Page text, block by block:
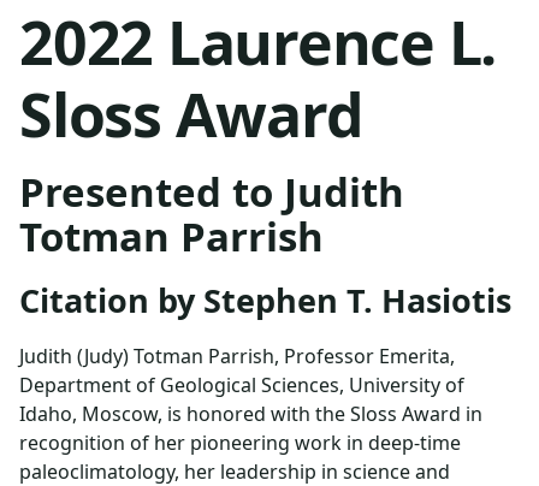
2022 Laurence L.
Sloss Award
Presented to Judith
Totman Parrish
Citation by Stephen T. Hasiotis
Judith (Judy) Totman Parrish, Professor Emerita,
Department of Geological Sciences, University of
Idaho, Moscow, is honored with the Sloss Award in
recognition of her pioneering work in deep-time
paleoclimatology, her leadership in science and